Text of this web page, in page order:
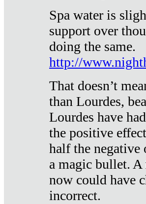
Spa water is
support over
doing the same.
http://
That doesn’t
than Lourdes,
Lourdes have
the positive
half the
a magic bullet.
now could have
incorrect.